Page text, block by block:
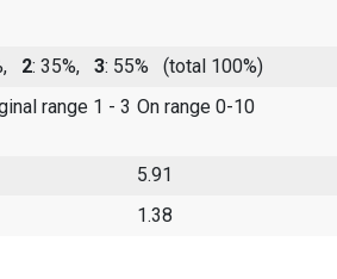
2: 35%, 3: 55%
(total 100%)
range 1 - 3 On range 0-10
5.91
1.38